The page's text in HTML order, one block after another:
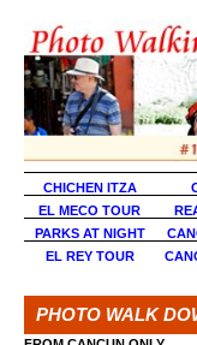
CHICHEN ITZA
EL MECO TOUR
PARKS AT NIGHT
EL REY TOUR
PHOTO WALK